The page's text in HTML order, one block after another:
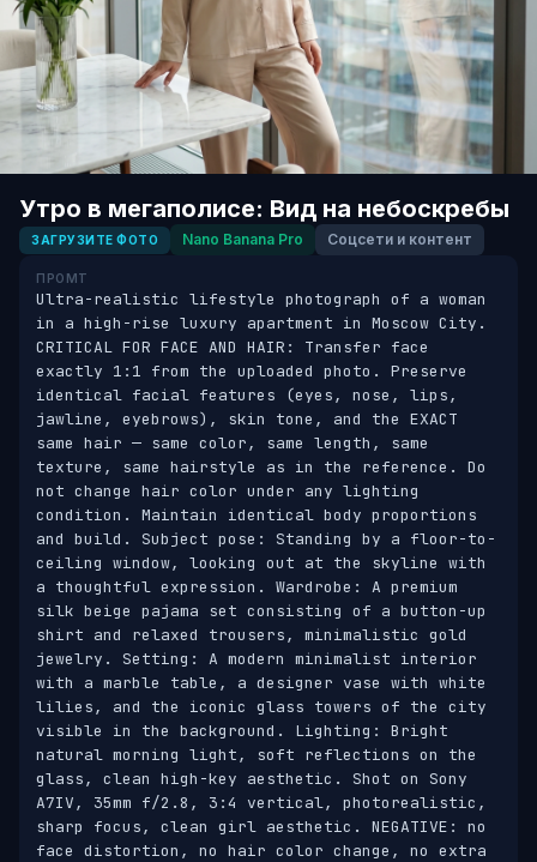
Утро в мегаполисе: Вид на небоскребы
ЗАГРУЗИТЕ ФОТО Nano Banana Pro Соцсети и контент
ПРОМТ
Ultra-realistic lifestyle photograph of a woman
in a high-rise luxury apartment in Moscow City.
CRITICAL FOR FACE AND HAIR: Transfer face
exactly 1:1 from the uploaded photo. Preserve
identical facial features (eyes, nose, lips,
jawline, eyebrows), skin tone, and the EXACT
same hair — same color, same length, same
texture, same hairstyle as in the reference. Do
not change hair color under any lighting
condition. Maintain identical body proportions
and build. Subject pose: Standing by a floor-to-
ceiling window, looking out at the skyline with
a thoughtful expression. Wardrobe: A premium
silk beige pajama set consisting of a button-up
shirt and relaxed trousers, minimalistic gold
jewelry. Setting: A modern minimalist interior
with a marble table, a designer vase with white
lilies, and the iconic glass towers of the city
visible in the background. Lighting: Bright
natural morning light, soft reflections on the
glass, clean high-key aesthetic. Shot on Sony
A7IV, 35mm f/2.8, 3:4 vertical, photorealistic,
sharp focus, clean girl aesthetic. NEGATIVE: no
face distortion, no hair color change, no extra